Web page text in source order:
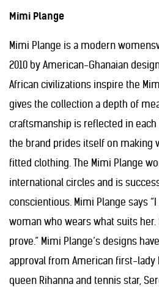
Mimi Plange
Mimi Plange is a modern
2010 by American-Ghanaian
African civilizations inspire the
gives the collection a depth of
craftsmanship is reflected in each
the brand prides itself on making
fitted clothing. The Mimi Plange
international circles and is
conscientious. Mimi Plange says
woman who wears what suits her.
prove.” Mimi Plange’s designs
approval from American first-lady
queen Rihanna and tennis star,